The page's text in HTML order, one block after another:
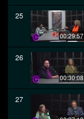
25
00:29:57
26
00:30:08
27